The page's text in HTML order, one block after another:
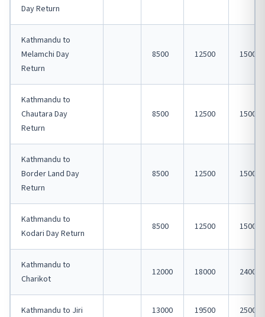
Day Return
Kathmandu to
Melamchi Day
Return
8500 12500 15000
Kathmandu to
Chautara Day
Return
8500 12500 15000
Kathmandu to
Border Land Day
Return
8500 12500 15000
Kathmandu to
Kodari Day Return
8500 12500 15000
Kathmandu to
Charikot
12000 18000 24000
Kathmandu to Jiri 13000 19500 25000